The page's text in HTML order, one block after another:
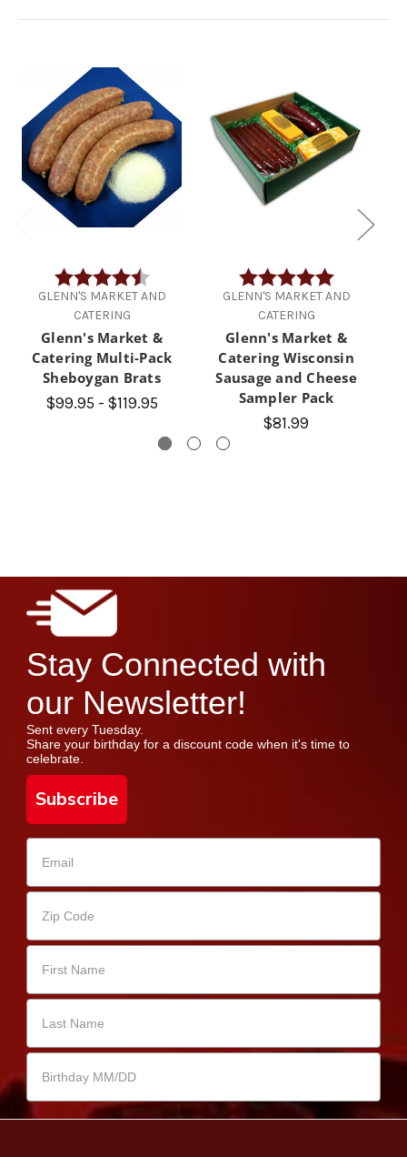
Rating:
4.8 out of 5 stars
GLENN'S MARKET AND
CATERING
Glenn's Market &
Catering Multi-Pack
Sheboygan Brats
$99.95 - $119.95
Rating:
5.0 out of 5
GLENN'S MARKET AND
CATERING
Glenn's Market &
Catering Wisconsin
Sausage and Cheese
Sampler Pack
$81.99
Stay Connected with
our Newsletter!
Sent every Tuesday.
Share your birthday for a discount code when it's time to
celebrate.
Subscribe